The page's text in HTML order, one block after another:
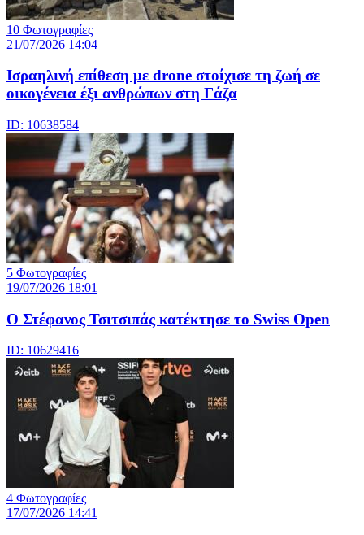
10 Φωτογραφίες
21/07/2026 14:04
Iσραηλινή επίθεση με drone στοίχισε τη ζωή σε
οικογένεια έξι ανθρώπων στη Γάζα
ID: 10638584
5 Φωτογραφίες
19/07/2026 18:01
Ο Στέφανος Τσιτσιπάς κατέκτησε το Swiss Open
ID: 10629416
4 Φωτογραφίες
17/07/2026 14:41